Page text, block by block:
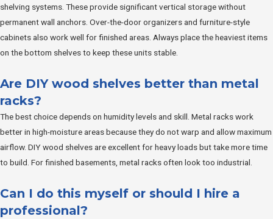
shelving systems. These provide significant vertical storage without
permanent wall anchors. Over-the-door organizers and furniture-style
cabinets also work well for finished areas. Always place the heaviest items
on the bottom shelves to keep these units stable.
Are DIY wood shelves better than metal
racks?
The best choice depends on humidity levels and skill. Metal racks work
better in high-moisture areas because they do not warp and allow maximum
airflow. DIY wood shelves are excellent for heavy loads but take more time
to build. For finished basements, metal racks often look too industrial.
Can I do this myself or should I hire a
professional?